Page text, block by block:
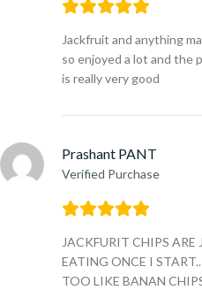
Jackfruit and anything
so enjoyed a lot and the
is really very good
Prashant PANT
Verified Purchase
JACKFURIT CHIPS ARE
EATING ONCE I
TOO LIKE BANAN